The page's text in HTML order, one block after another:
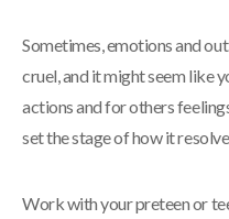
Sometimes, emotions and
cruel, and it might seem like
actions and for others
set the stage of how it
Work with your preteen or